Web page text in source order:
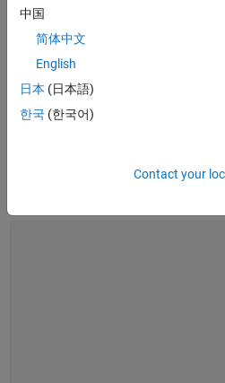
See also:desktop and web deployment
What Is MATLAB Compiler SDK?
中国
简体中文
English
日本 (日本語)
한국 (한국어)
Contact your